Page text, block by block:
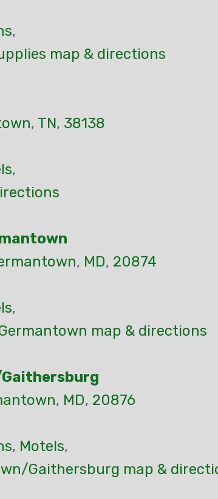
,
map & directions
, TN, 38138
,
, MD, 20874
,
map & directions
, MD, 20876
, Motels,
Gaithersburg map &